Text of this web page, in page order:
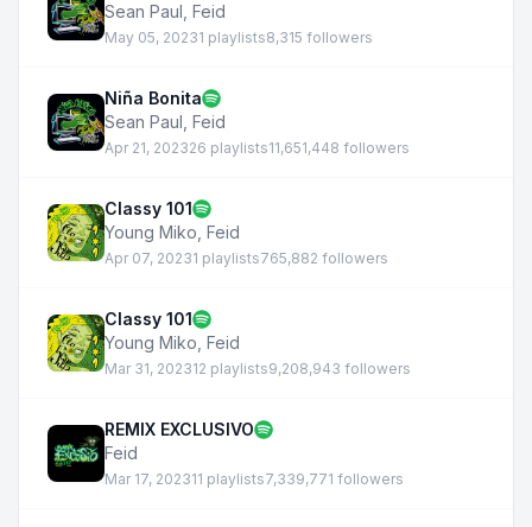
Sean Paul Feid
May 05, 20231 playlists8,315 followers
Niña Bonita
Sean Paul Feid
Apr 21, 202326 playlists11,651,448 followers
Classy 101
Young Miko Feid
Apr 07, 20231 playlists765,882 followers
Classy 101
Young Miko Feid
Mar 31, 202312 playlists9,208,943 followers
REMIX EXCLUSIVO
Feid
Mar 17, 202311 playlists7,339,771 followers